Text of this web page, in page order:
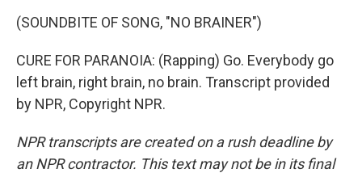
(SOUNDBITE OF SONG, "NO BRAINER")
CURE FOR PARANOIA: (Rapping) Go. Everybody go
left brain, right brain, no brain. Transcript provided
by NPR, Copyright NPR.
NPR transcripts are created on a rush deadline by
an NPR contractor. This text may not be in its final